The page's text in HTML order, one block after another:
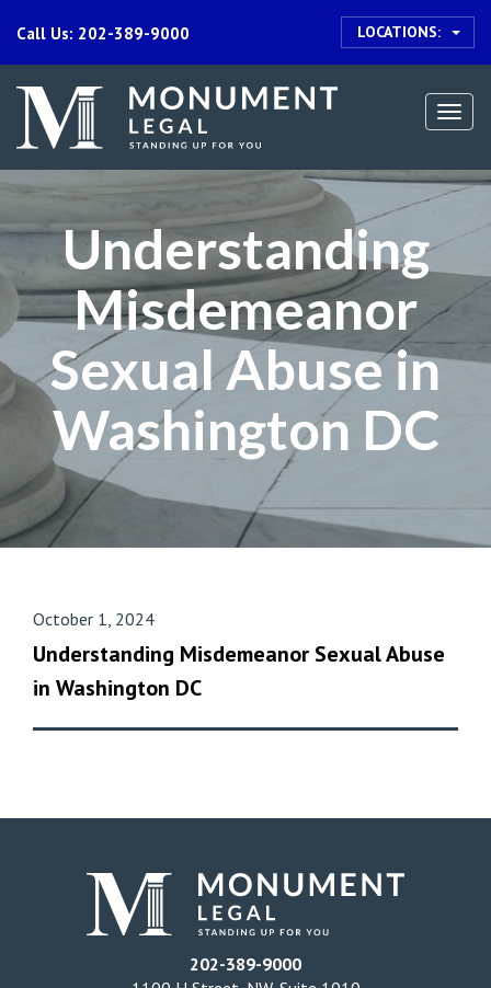
Call Us: 202-389-9000 LOCATIONS:
Understanding
Misdemeanor
Sexual Abuse in
Washington DC
October 1, 2024
Understanding Misdemeanor Sexual Abuse
in Washington DC
202-389-9000